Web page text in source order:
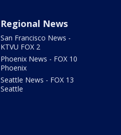
Regional News
San Francisco News -
KTVU FOX 2
Phoenix News - FOX 10
Phoenix
Seattle News - FOX 13
Seattle